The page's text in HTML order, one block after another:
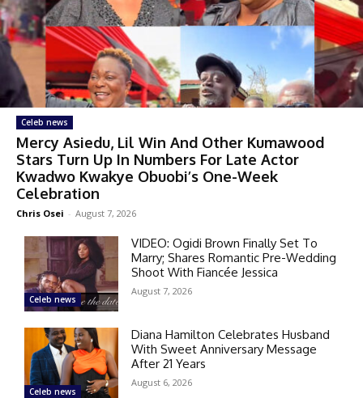
Celeb news
Mercy Asiedu, Lil Win And Other Kumawood
Stars Turn Up In Numbers For Late Actor
Kwadwo Kwakye Obuobi’s One-Week
Celebration
Chris Osei - August 7, 2026
Celeb news
VIDEO: Ogidi Brown Finally Set To
Marry; Shares Romantic Pre-Wedding
Shoot With Fiancée Jessica
August 7, 2026
Celeb news
Diana Hamilton Celebrates Husband
With Sweet Anniversary Message
After 21 Years
August 6, 2026